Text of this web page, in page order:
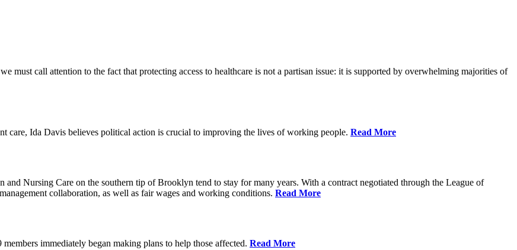
must call attention to the fact that protecting access to healthcare is not a partisan issue: it is supported by overwhelming majorities of
care, Ida Davis believes political action is crucial to improving the lives of working people. Read More
Nursing Care on the southern tip of Brooklyn tend to stay for many years. With a contract negotiated through the League of
collaboration, as well as fair wages and working conditions. Read More
immediately began making plans to help those affected. Read More